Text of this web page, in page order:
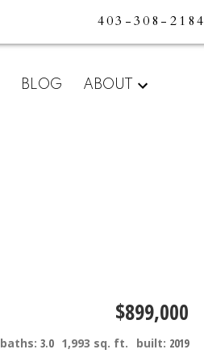
403-308-2184
BLOG ABOUT
$899,000
baths: 3.0 1,993 sq. ft. built: 2019